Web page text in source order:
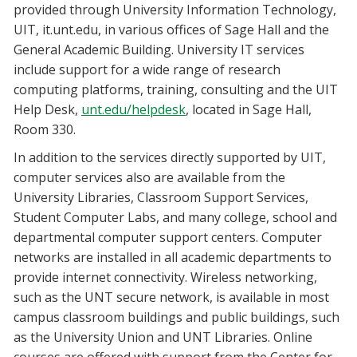
provided through University Information Technology,
UIT, it.unt.edu, in various offices of Sage Hall and the
General Academic Building. University IT services
include support for a wide range of research
computing platforms, training, consulting and the UIT
Help Desk, unt.edu/helpdesk, located in Sage Hall,
Room 330.
In addition to the services directly supported by UIT,
computer services also are available from the
University Libraries, Classroom Support Services,
Student Computer Labs, and many college, school and
departmental computer support centers. Computer
networks are installed in all academic departments to
provide internet connectivity. Wireless networking,
such as the UNT secure network, is available in most
campus classroom buildings and public buildings, such
as the University Union and UNT Libraries. Online